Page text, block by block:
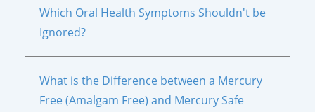
Which Oral Health Symptoms Shouldn't be
Ignored?
What is the Difference between a Mercury
Free (Amalgam Free) and Mercury Safe